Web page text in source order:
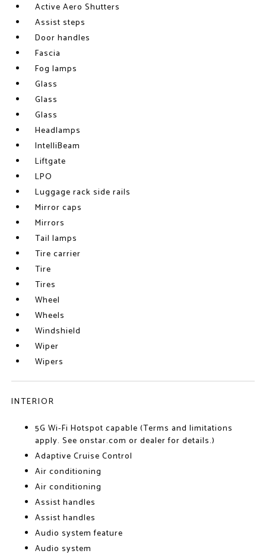
Active Aero Shutters
Assist steps
Door handles
Fascia
Fog lamps
Glass
Glass
Glass
Headlamps
IntelliBeam
Liftgate
LPO
Luggage rack side rails
Mirror caps
Mirrors
Tail lamps
Tire carrier
Tire
Tires
Wheel
Wheels
Windshield
Wiper
Wipers
INTERIOR
5G Wi-Fi Hotspot capable (Terms and limitations
apply. See onstar.com or dealer for details.)
Adaptive Cruise Control
Air conditioning
Air conditioning
Assist handles
Assist handles
Audio system feature
Audio system